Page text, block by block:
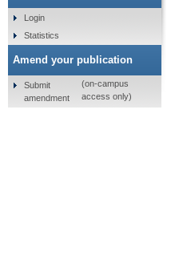
Login
Statistics
Amend your publication
Submit
amendment
(on-campus
access only)